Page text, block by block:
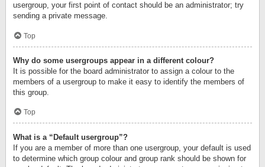
usergroup, your first point of contact should be an administrator; try
sending a private message.
Top
Why do some usergroups appear in a different colour?
It is possible for the board administrator to assign a colour to the
members of a usergroup to make it easy to identify the members of
this group.
Top
What is a “Default usergroup”?
If you are a member of more than one usergroup, your default is used
to determine which group colour and group rank should be shown for